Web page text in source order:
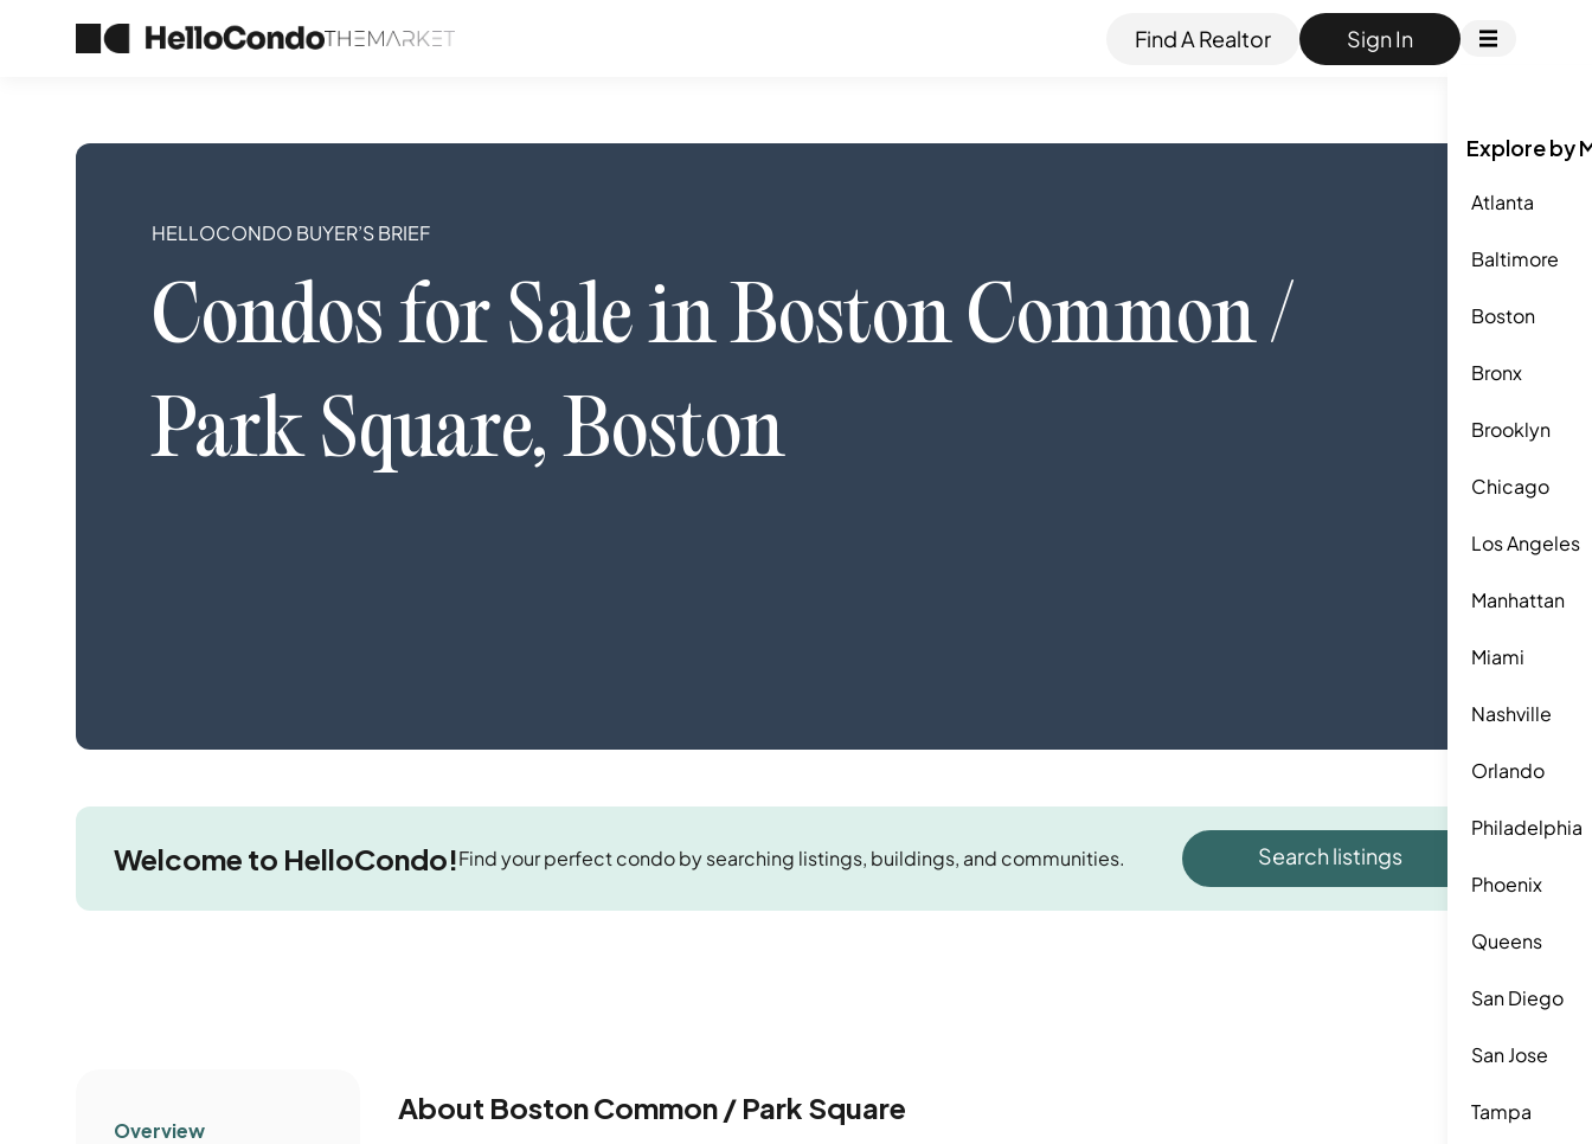
Find A Realtor Sign In
Explore by
Atlanta
Baltimore
Boston
Bronx
Brooklyn
Chicago
Los Angeles
Manhattan
Miami
Nashville
Orlando
Philadelphia
Phoenix
Queens
San Diego
San Jose
Tampa
HELLOCONDO BUYER’S BRIEF
Condosfor Sale inBoston Common /
Park Square,Boston
Welcome to HelloCondo!Find your perfect condo by searching listings, buildings, and communities. Search listings
Overview
About Boston Common / Park Square